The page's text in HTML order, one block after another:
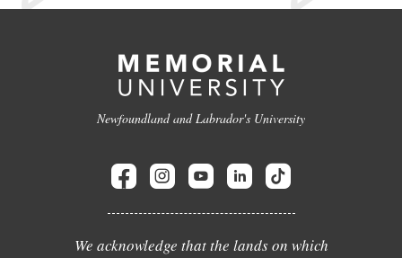
Newfoundland and Labrador's University
We acknowledge that the lands on which